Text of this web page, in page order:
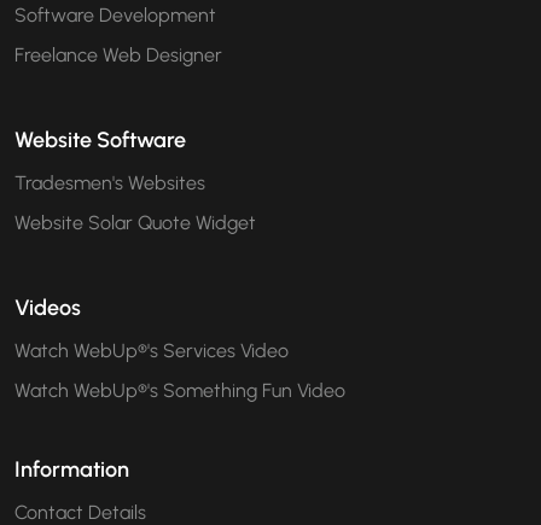
Software Development
Freelance Web Designer
Website Software
Tradesmen's Websites
Website Solar Quote Widget
Videos
Watch WebUp®'s Services Video
Watch WebUp®'s Something Fun Video
Information
Contact Details